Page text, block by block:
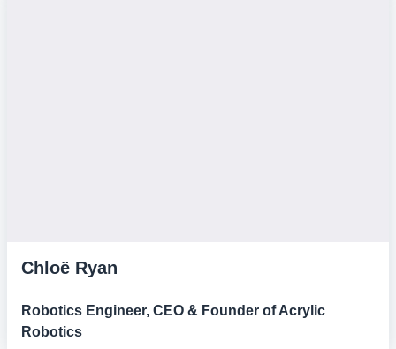
Chloë Ryan
Robotics Engineer, CEO & Founder of Acrylic
Robotics